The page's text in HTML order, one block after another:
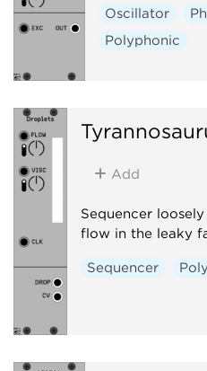
Oscillator
Polyphonic
Add
Sequencer
flow in the leaky
Sequencer